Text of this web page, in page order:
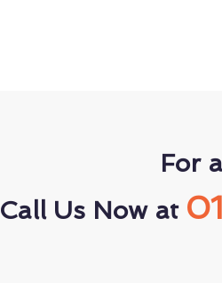
For
Call Us Now at